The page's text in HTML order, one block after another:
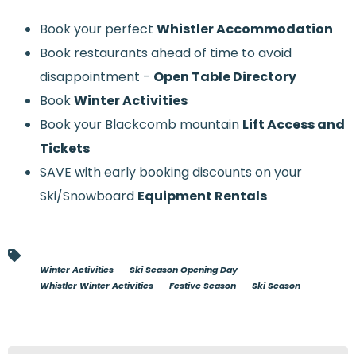
Book your perfectWhistler Accommodation
Book restaurants ahead of time to avoid
disappointment - Open Table Directory
BookWinter Activities
Book your Blackcomb mountain Lift Access and
Tickets
SAVE with early booking discounts on your
Ski/Snowboard Equipment Rentals
Winter Activities
Ski Season Opening Day
Whistler Winter Activities
Festive Season Ski Season